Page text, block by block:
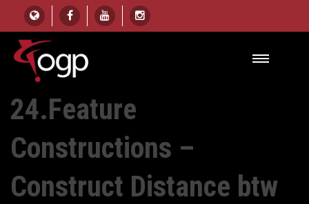
HOME
UNIT
24.FEATURE CONSTRUCTIONS – CONSTRUCT DISTANCE BTW CIRCLE &
LINE (GOLDEN RULE 2)
24.Feature
Constructions –
Construct Distance btw